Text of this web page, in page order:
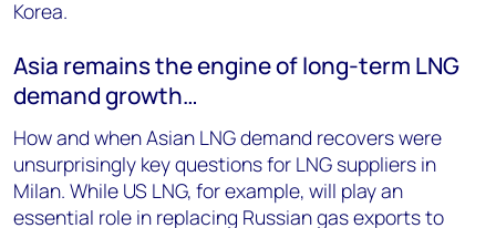
Korea.
Asia remains the engine of long-term LNG
demand growth…
How and when Asian LNG demand recovers were
unsurprisingly key questions for LNG suppliers in
Milan. While US LNG, for example, will play an
essential role in replacing Russian gas exports to